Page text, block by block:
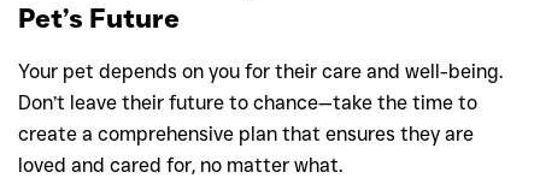
Pet’s Future
Your pet depends on you for their care and well-being.
Don’t leave their future to chance—take the time to
create a comprehensive plan that ensures they are
loved and cared for, no matter what.